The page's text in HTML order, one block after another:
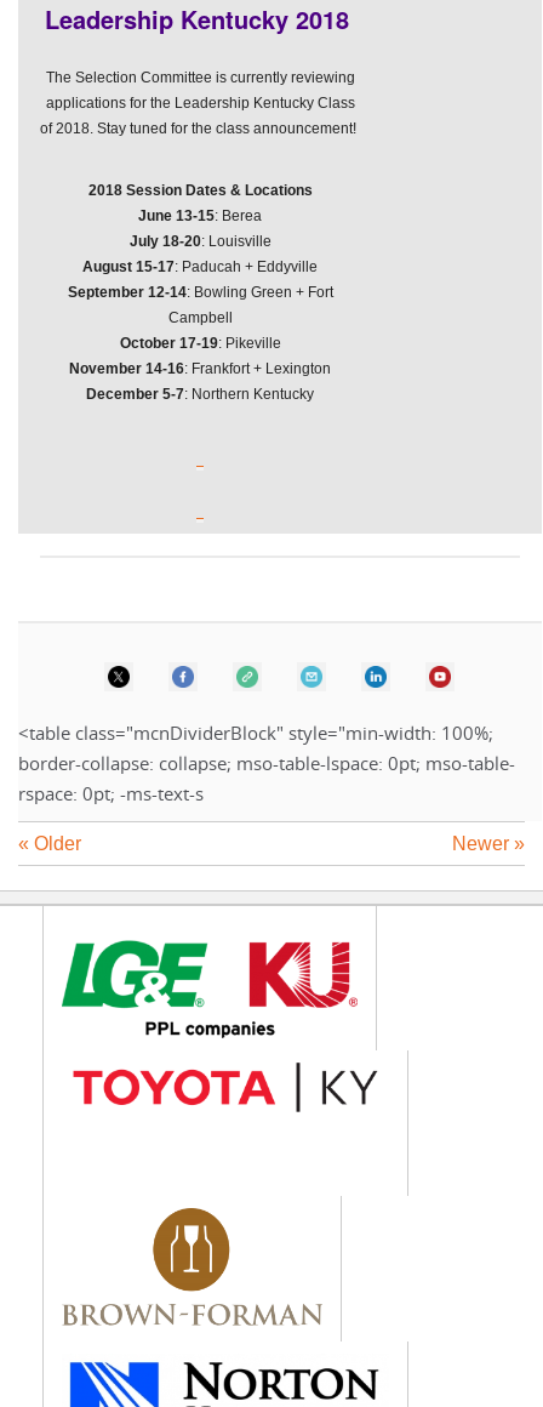
Leadership Kentucky 2018
The Selection Committee is currently reviewing
applications for the Leadership Kentucky Class
of 2018. Stay tuned for the class announcement!
2018 Session Dates & Locations
June 13-15: Berea
July 18-20: Louisville
August 15-17: Paducah + Eddyville
September 12-14: Bowling Green + Fort
Campbell
October 17-19: Pikeville
November 14-16: Frankfort + Lexington
December 5-7: Northern Kentucky
<table class="mcnDividerBlock" style="min-width: 100%;
border-collapse: collapse; mso-table-lspace: 0pt; mso-table-
rspace: 0pt; -ms-text-s
Newer »
« Older